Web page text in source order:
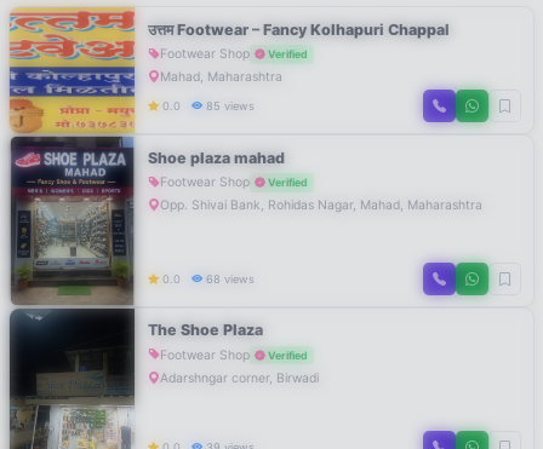
उत्तम Footwear – Fancy Kolhapuri Chappal
Footwear Shop Verified
Mahad, Maharashtra
0.0 85 views
Shoe plaza mahad
Footwear Shop Verified
Opp. Shivai Bank, Rohidas Nagar, Mahad, Maharashtra
0.0 68 views
The Shoe Plaza
Footwear Shop Verified
Adarshngar corner, Birwadi